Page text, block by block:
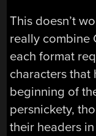
This doesn’t
really combine
each format
characters that
beginning of
persnickety,
their headers